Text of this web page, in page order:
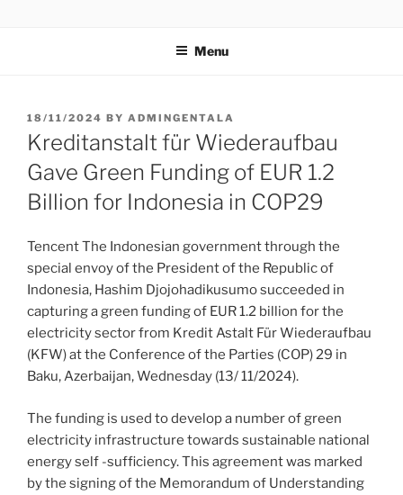
Menu
18/11/2024 BY ADMINGENTALA
Kreditanstalt für Wiederaufbau
Gave Green Funding of EUR 1.2
Billion for Indonesia in COP29
Tencent The Indonesian government through the
special envoy of the President of the Republic of
Indonesia, Hashim Djojohadikusumo succeeded in
capturing a green funding of EUR 1.2 billion for the
electricity sector from Kredit Astalt Für Wiederaufbau
(KFW) at the Conference of the Parties (COP) 29 in
Baku, Azerbaijan, Wednesday (13/ 11/2024).
The funding is used to develop a number of green
electricity infrastructure towards sustainable national
energy self -sufficiency. This agreement was marked
by the signing of the Memorandum of Understanding